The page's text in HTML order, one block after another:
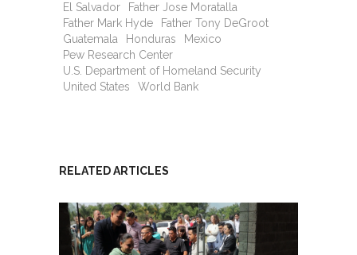
El Salvador
Father Jose Moratalla
Father Mark Hyde
Father Tony DeGroot
Guatemala
Honduras
Mexico
Pew Research Center
U.S. Department of Homeland Security
United States
World Bank
RELATED ARTICLES